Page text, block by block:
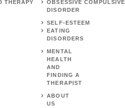
THERAPY
OBSESSIVE COMPULSIVE
DISORDER
SELF-ESTEEM
EATING
DISORDERS
MENTAL
HEALTH
AND
FINDING A
THERAPIST
ABOUT
US